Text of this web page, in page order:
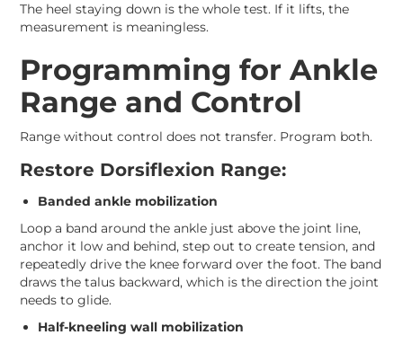
The heel staying down is the whole test. If it lifts, the
measurement is meaningless.
Programming for Ankle
Range and Control
Range without control does not transfer. Program both.
Restore Dorsiflexion Range:
Banded ankle mobilization
Loop a band around the ankle just above the joint line,
anchor it low and behind, step out to create tension, and
repeatedly drive the knee forward over the foot. The band
draws the talus backward, which is the direction the joint
needs to glide.
Half-kneeling wall mobilization